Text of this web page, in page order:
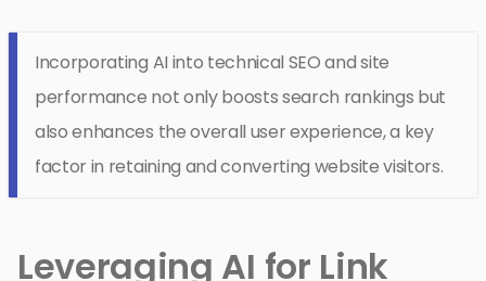
Incorporating AI into technical SEO and site
performance not only boosts search rankings but
also enhances the overall user experience, a key
factor in retaining and converting website visitors.
Leveraging AI for Link